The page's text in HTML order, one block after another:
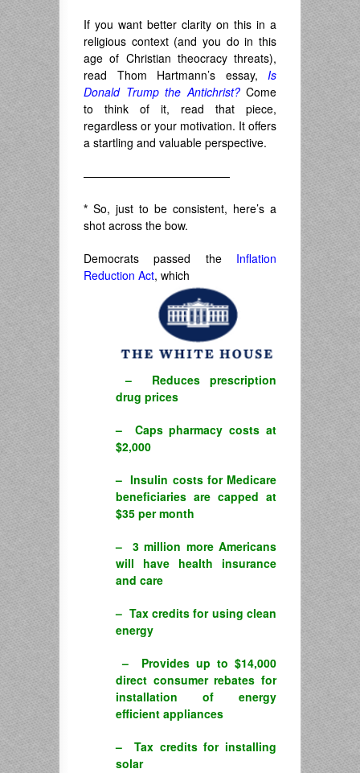
If you want better clarity on this in a
religious context (and you do in this
age of Christian theocracy threats),
read Thom Hartmann’s essay, Is
Donald Trump the Antichrist?Come
to think of it, read that piece,
regardless or your motivation. It offers
a startling and valuable perspective.
—————————————
* So, just to be consistent, here’s a
shot across the bow.
Democrats passed the Inflation
Reduction Act, which
– Reduces prescription
drug prices
– Caps pharmacy costs at
$2,000
– Insulin costs for Medicare
beneficiaries are capped at
$35 per month
– 3 million more Americans
will have health insurance
and care
– Tax credits for using clean
energy
– Provides up to $14,000
direct consumer rebates for
installation of energy
efficient appliances
– Tax credits for installing
solar